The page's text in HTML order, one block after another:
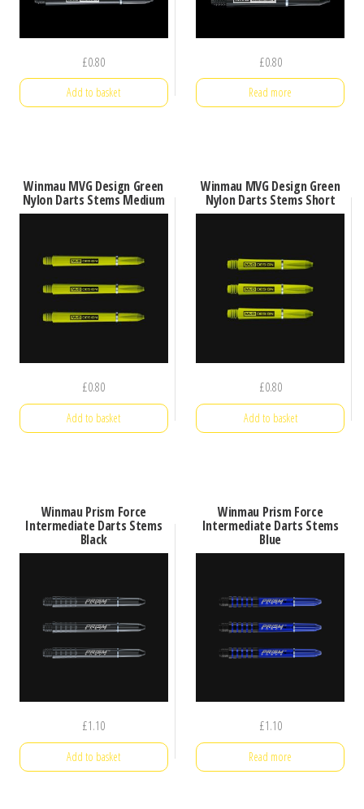
£0.80
Add to basket
£0.80
Read more
Winmau MVG Design Green
Nylon Darts Stems Medium
£0.80
Add to basket
Winmau MVG Design Green
Nylon Darts Stems Short
£0.80
Add to basket
Winmau Prism Force
Intermediate Darts Stems
Black
£1.10
Add to basket
Winmau Prism Force
Intermediate Darts Stems
Blue
£1.10
Read more